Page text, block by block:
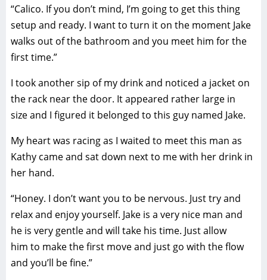
“Calico. If you don’t mind, I’m going to get this thing
setup and ready. I want to turn it on the moment Jake
walks out of the bathroom and you meet him for the
first time.”
I took another sip of my drink and noticed a jacket on
the rack near the door. It appeared rather large in
size and I figured it belonged to this guy named Jake.
My heart was racing as I waited to meet this man as
Kathy came and sat down next to me with her drink in
her hand.
“Honey. I don’t want you to be nervous. Just try and
relax and enjoy yourself. Jake is a very nice man and
he is very gentle and will take his time. Just allow
him to make the first move and just go with the flow
and you’ll be fine.”